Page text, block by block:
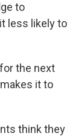
to
less likely to
the next
it to
think they